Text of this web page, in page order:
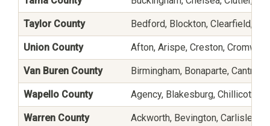
Taylor County Bedford, Blockton, Clearfield,
Union County Afton, Arispe, Creston,
Van Buren County Birmingham, Bonaparte, Cantril,
Wapello County Agency, Blakesburg, Chillicothe,
Warren County Ackworth, Bevington, Carlisle,